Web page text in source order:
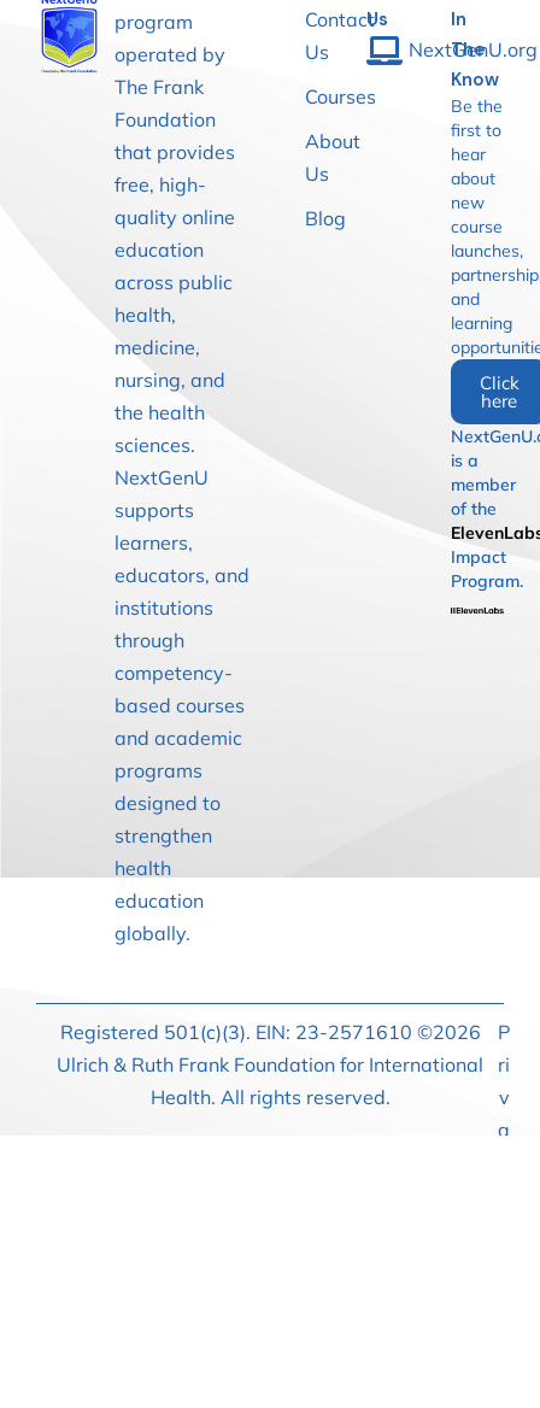
program
operated by
The Frank
Foundation
that provides
free, high-
quality online
education
across public
health,
medicine,
nursing, and
the health
sciences.
NextGenU
supports
learners,
educators, and
institutions
through
competency-
based courses
and academic
programs
designed to
strengthen
health
education
globally.
Contact
Us
Courses
About
Us
Blog
Us
NextGenU.org
In
The
Know
Be the
first to
hear
about
new
course
launches,
and
learning
Click
here
is a
member
of the
Impact
Program.
Registered 501(c)(3). EIN: 23-2571610 ©2026
Ulrich & Ruth Frank Foundation for International
Health. All rights reserved.
P
ri
v
a